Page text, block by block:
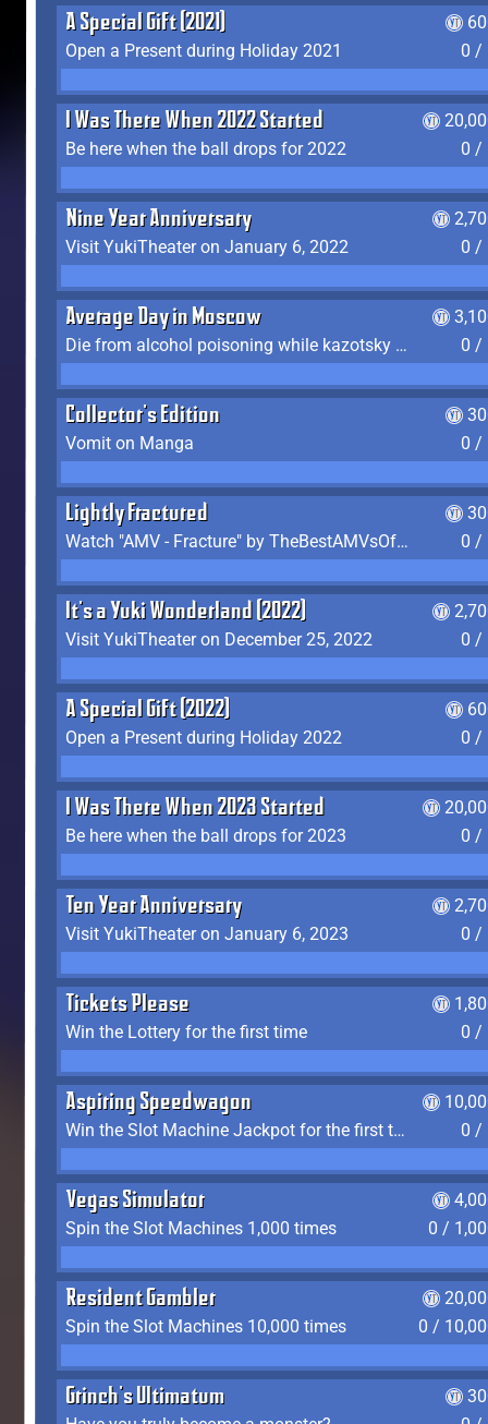
A Special Gift (2021)
Open a Present during Holiday 2021
0 /
I Was There When 2022 Started
Be here when the ball drops for 2022
0 /
Nine Year Anniversary
Visit YukiTheater on January 6, 2022
0 /
Average Day in Moscow
Die from alcohol poisoning while kazotsky kicking
0 /
Collector's Edition
Vomit on Manga
0 /
Lightly Fractured
Watch "AMV - Fracture" by TheBestAMVsOfAllTime
0 /
It's a Yuki Wonderland (2022)
Visit YukiTheater on December 25, 2022
0 /
A Special Gift (2022)
Open a Present during Holiday 2022
0 /
I Was There When 2023 Started
Be here when the ball drops for 2023
0 /
Ten Year Anniversary
Visit YukiTheater on January 6, 2023
0 /
Tickets Please
Win the Lottery for the first time
0 /
Aspiring Speedwagon
Win the Slot Machine Jackpot for the first time
0 /
Vegas Simulator
Spin the Slot Machines 1,000 times
0 /
Resident Gambler
Spin the Slot Machines 10,000 times
0 /
Grinch's Ultimatum